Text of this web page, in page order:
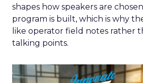
shapes how speakers are
program is built, which is why
like operator field notes rather
talking points.